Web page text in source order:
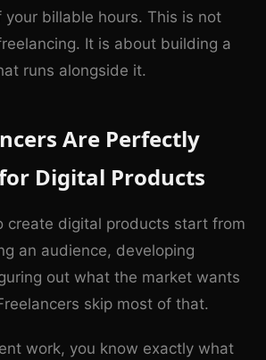
billable hours. This is not
It is about building a
runs alongside it.
Are Perfectly
Digital Products
create digital products start from
an audience, developing
out what the market wants
skip most of that.
work, you know exactly what